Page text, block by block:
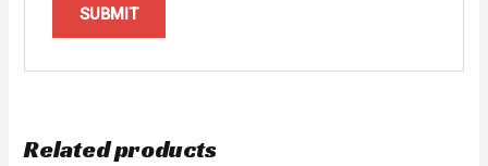
Related products